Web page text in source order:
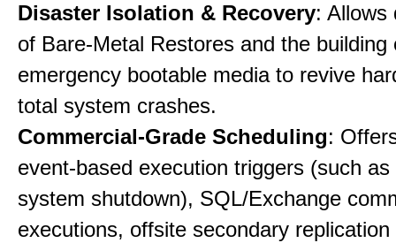
Disaster Isolation & Recovery: Allows
of Bare-Metal Restores and the building
emergency bootable media to revive
total system crashes.
Commercial-Grade Scheduling:
event-based execution triggers (such
system shutdown), SQL/Exchange
executions, offsite secondary